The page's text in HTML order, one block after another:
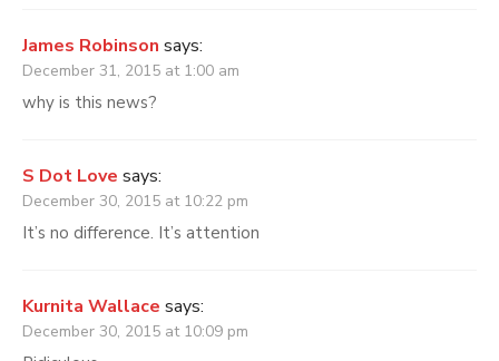
James Robinson says:
December 31, 2015 at 1:00 am
why is this news?
S Dot Love says:
December 30, 2015 at 10:22 pm
It’s no difference. It’s attention
Kurnita Wallace says:
December 30, 2015 at 10:09 pm